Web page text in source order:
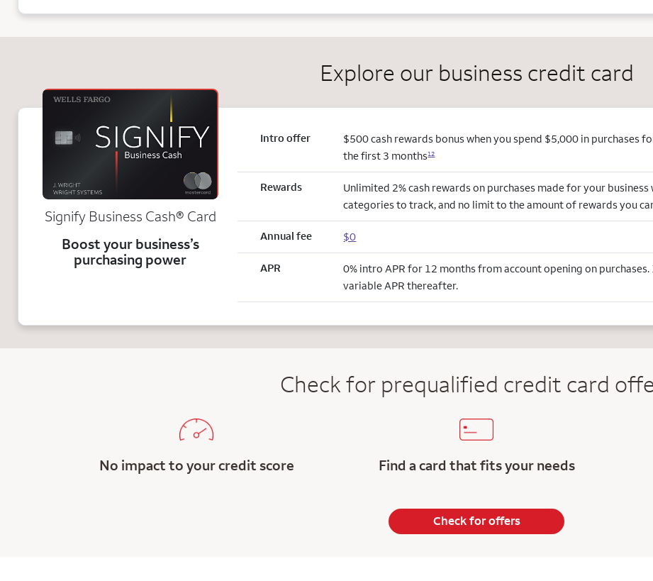
Explore our business credit card
Signify Business Cash® Card
Boost your business’s
purchasing power
Intro offer
$500 cash rewards bonus when you spend $5,000 in purchases
the first 3 months12
Rewards
Unlimited 2% cash rewards on purchases made for your business
categories to track, and no limit to the amount of rewards you
Annual fee $0
APR
0% intro APR for 12 months from account opening on purchases.
variable APR thereafter.
Check for prequalified credit card
No impact to your credit score Find a card that fits your needs
Check for offers